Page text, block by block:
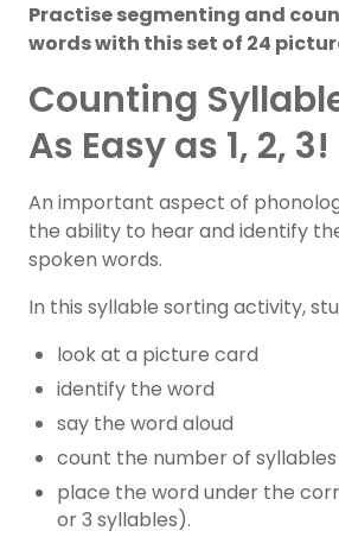
Practise segmenting and
words with this set of 24
Counting
As Easy as 1, 2, 3!
An important aspect of
the ability to hear and identify
spoken words.
In this syllable sorting activity,
look at a picture card
identify the word
say the word aloud
count the number of syllables
place the word under the
or 3 syllables).